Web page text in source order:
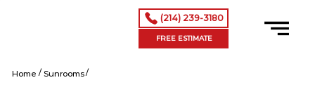
(214) 239-3180
FREE ESTIMATE
Home / Sunrooms /